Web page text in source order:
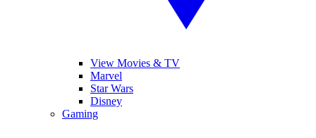
View Movies & TV
Marvel
Star Wars
Disney
Gaming